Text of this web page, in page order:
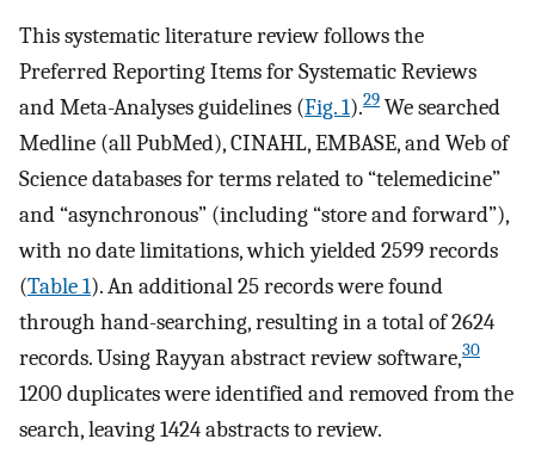
This systematic literature review follows the
Preferred Reporting Items for Systematic Reviews
and Meta-Analyses guidelines (Fig. 1).29 We searched
Medline (all PubMed), CINAHL, EMBASE, and Web of
Science databases for terms related to “telemedicine”
and “asynchronous” (including “store and forward”),
with no date limitations, which yielded 2599 records
(Table 1). An additional 25 records were found
through hand-searching, resulting in a total of 2624
records. Using Rayyan abstract review software,30
1200 duplicates were identified and removed from the
search, leaving 1424 abstracts to review.